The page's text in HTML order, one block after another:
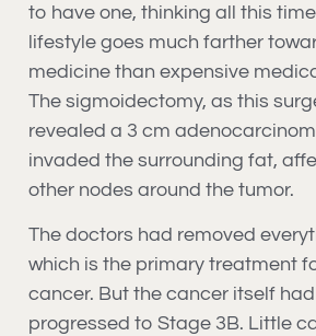
to have one, thinking all this
lifestyle goes much farther
medicine than expensive
The sigmoidectomy, as this
revealed a 3 cm
invaded the surrounding fat,
other nodes around the tumor.
The doctors had removed
which is the primary treatment
cancer. But the cancer itself
progressed to Stage 3B. Little